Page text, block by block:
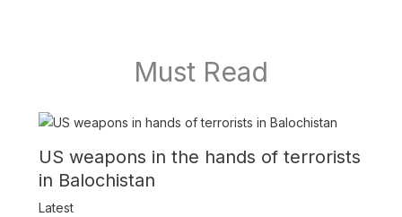
Must Read
US weapons in the hands of terrorists
in Balochistan
Latest